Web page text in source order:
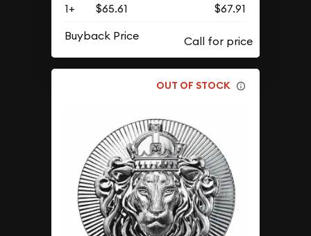
1+ $65.61
$67.91
Buyback Price
OUT OF STOCK